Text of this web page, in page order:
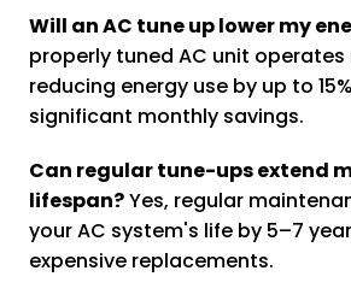
Will an AC tune up lower my
properly tuned AC unit
reducing energy use by up to
significant monthly savings.
Can regular tune-ups extend
lifespan?Yes, regular
your AC system's life by 5–7
expensive replacements.